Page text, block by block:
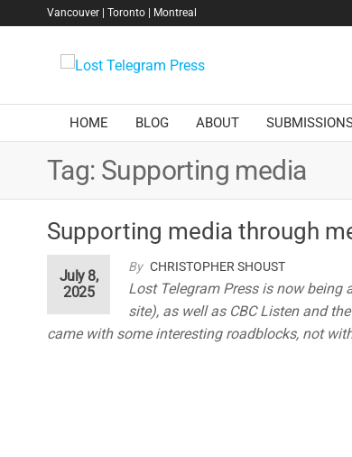
Vancouver | Toronto | Montreal
Telegram
Press
HOME BLOG ABOUT
Tag: Supporting media
Supporting media through
By CHRISTOPHER SHOUST
July 8,
2025
Lost Telegram Press is now being
site), as well as CBC Listen and
came with some interesting roadblocks, not